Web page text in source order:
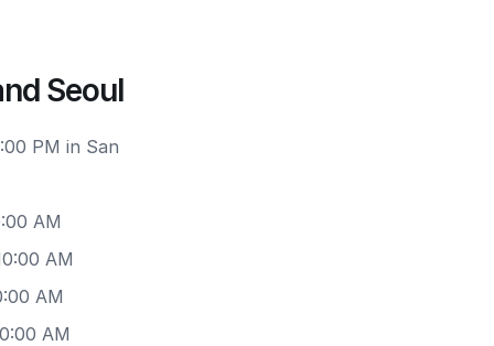
Seoul
PM in San
AM
AM
AM
AM